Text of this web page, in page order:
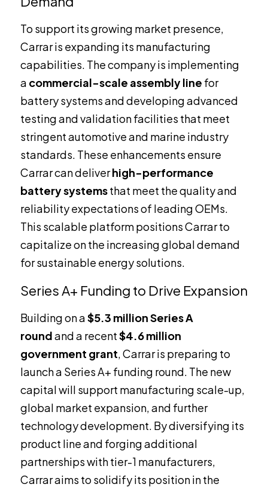
To support its growing market presence,
Carrar is expanding its manufacturing
capabilities. The company is implementing
a commercial-scale assembly line for
battery systems and developing advanced
testing and validation facilities that meet
stringent automotive and marine industry
standards. These enhancements ensure
Carrar can deliverhigh-performance
battery systemsthat meet the quality and
reliability expectations of leading OEMs.
This scalable platform positions Carrar to
capitalize on the increasing global demand
for sustainable energy solutions.
Series A+ Funding to Drive Expansion
Building on a$5.3 million Series A
roundand a recent$4.6 million
government grant, Carrar is preparing to
launch a Series A+ funding round. The new
capital will support manufacturing scale-up,
global market expansion, and further
technology development. By diversifying its
product line and forging additional
partnerships with tier-1 manufacturers,
Carrar aims to solidify its position in the